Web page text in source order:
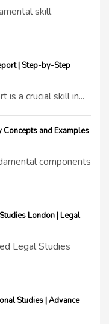
skill
| Step-by-Step
is a crucial skill in...
Concepts and Examples
components
London | Legal
Legal Studies
Studies | Advance